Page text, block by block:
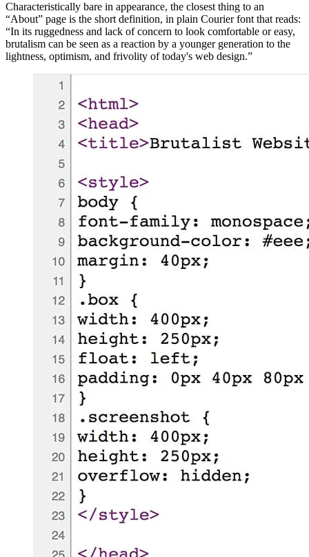
Characteristically bare in appearance, the closest thing to an
“About” page is the short definition, in plain Courier font that reads:
“In its ruggedness and lack of concern to look comfortable or easy,
brutalism can be seen as a reaction by a younger generation to the
lightness, optimism, and frivolity of today's web design.”